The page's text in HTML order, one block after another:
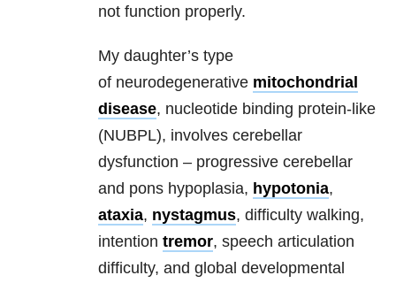
not function properly.
My daughter’s type
of neurodegenerative mitochondrial
disease, nucleotide binding protein-like
(NUBPL), involves cerebellar
dysfunction – progressive cerebellar
and pons hypoplasia, hypotonia,
ataxia, nystagmus, difficulty walking,
intention tremor, speech articulation
difficulty, and global developmental